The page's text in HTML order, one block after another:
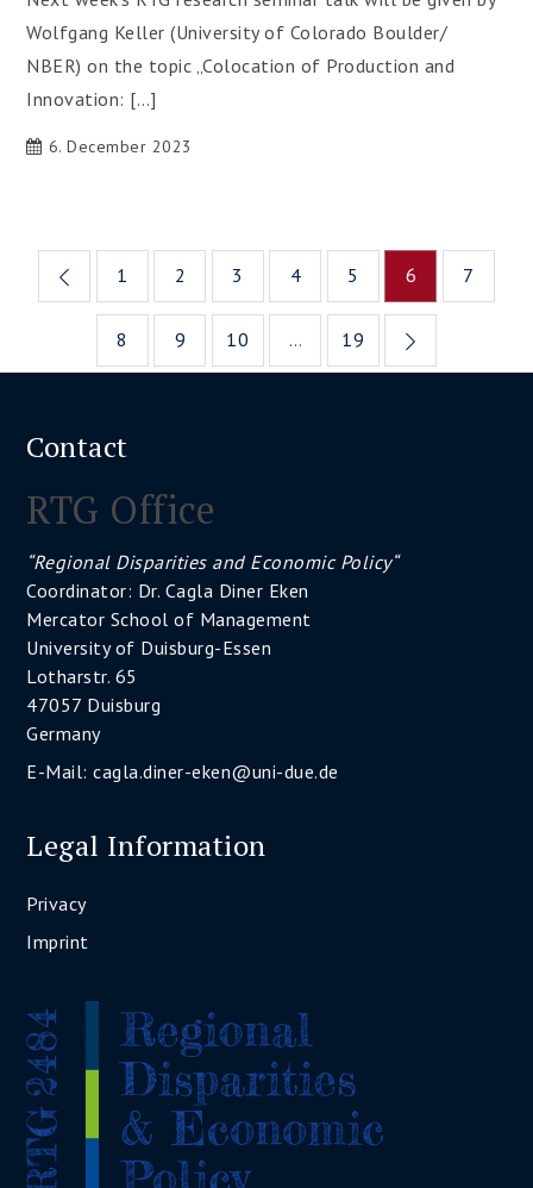
Wolfgang Keller (University of Colorado Boulder/
NBER) on the topic „Colocation of Production and
Innovation: […]
6. December 2023
Posts
pagination
1 2 3 4 5 6 7
8 9 10 … 19
Contact
RTG Office
“Regional Disparities and Economic Policy“
Coordinator: Dr. Cagla Diner Eken
Mercator School of Management
University of Duisburg-Essen
Lotharstr. 65
47057 Duisburg
Germany
E-Mail:cagla.diner-eken@uni-due.de
Legal Information
Privacy
Imprint